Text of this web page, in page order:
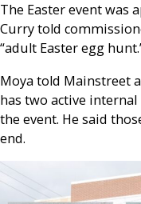
The Easter event was
Curry told
“adult Easter egg
Moya told Mainstreet
has two active
the event. He said
end.